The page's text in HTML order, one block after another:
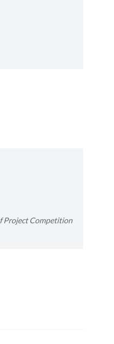
Project Competition